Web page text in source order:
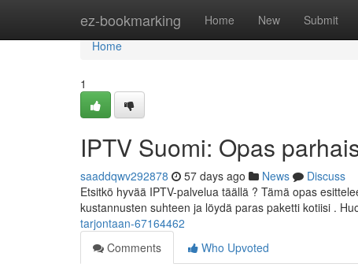
ez-bookmarking Home New Submit
Home
Home
1
IPTV Suomi: Opas
saaddqwv292878 57 days ago News
Discuss
Etsitkö hyvää IPTV-palvelua täällä ? Tämä opas
kustannusten suhteen ja löydä paras paketti kotiisi .
tarjontaan-67164462
Comments
Who Upvoted